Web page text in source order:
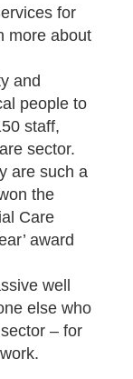
for
more about
and
people to
staff,
sector.
are such a
the
Care
award
well
else who
– for